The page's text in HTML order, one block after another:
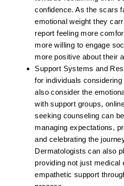
confidence. As the scars
emotional weight they
report feeling more
more willing to engage
more positive about their
Support Systems and
for individuals
also consider the
with support groups,
seeking counseling can
managing expectations,
and celebrating the
Dermatologists can also
providing not just medical
empathetic support